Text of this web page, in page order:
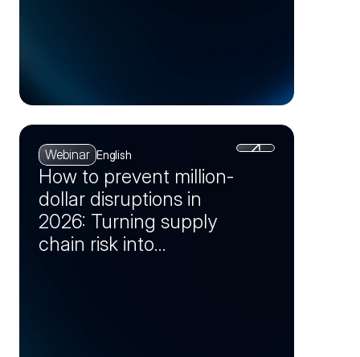
Webinar English
How to prevent million-
dollar disruptions in
2026: Turning supply
chain risk into